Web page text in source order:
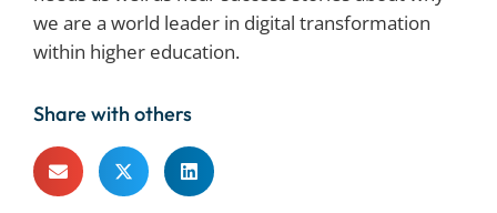
we are a world leader in digital transformation
within higher education.
Share with others